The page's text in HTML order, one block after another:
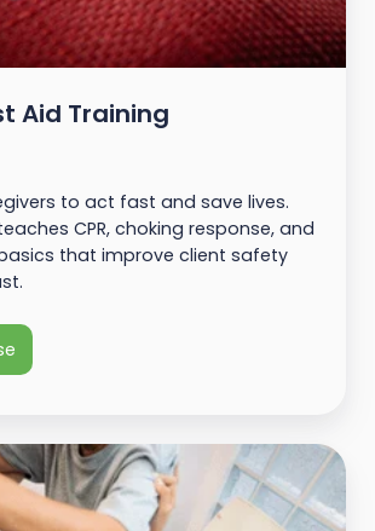
Aid Training
to act fast and save lives.
CPR, choking response, and
that improve client safety